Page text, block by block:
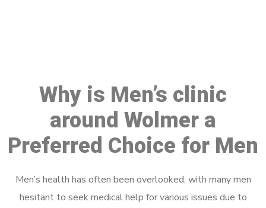
Why is Men’s clinic
around Wolmer a
Preferred Choice for Men
Men’s health has often been overlooked, with many men
hesitant to seek medical help for various issues due to